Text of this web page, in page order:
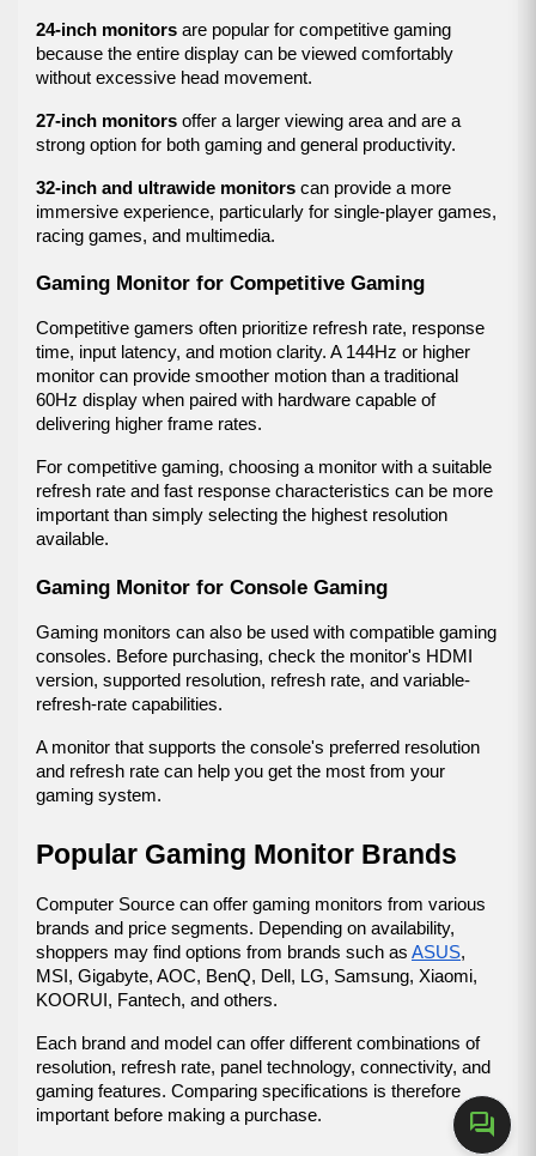
forum
24-inch monitors are popular for competitive gaming
because the entire display can be viewed comfortably
without excessive head movement.
27-inch monitors offer a larger viewing area and are a
strong option for both gaming and general productivity.
32-inch and ultrawide monitors can provide a more
immersive experience, particularly for single-player games,
racing games, and multimedia.
Gaming Monitor for Competitive Gaming
Competitive gamers often prioritize refresh rate, response
time, input latency, and motion clarity. A 144Hz or higher
monitor can provide smoother motion than a traditional
60Hz display when paired with hardware capable of
delivering higher frame rates.
For competitive gaming, choosing a monitor with a suitable
refresh rate and fast response characteristics can be more
important than simply selecting the highest resolution
available.
Gaming Monitor for Console Gaming
Gaming monitors can also be used with compatible gaming
consoles. Before purchasing, check the monitor's HDMI
version, supported resolution, refresh rate, and variable-
refresh-rate capabilities.
A monitor that supports the console's preferred resolution
and refresh rate can help you get the most from your
gaming system.
Popular Gaming Monitor Brands
Computer Source can offer gaming monitors from various
brands and price segments. Depending on availability,
shoppers may find options from brands such as ASUS,
MSI, Gigabyte, AOC, BenQ, Dell, LG, Samsung, Xiaomi,
KOORUI, Fantech, and others.
Each brand and model can offer different combinations of
resolution, refresh rate, panel technology, connectivity, and
gaming features. Comparing specifications is therefore
important before making a purchase.